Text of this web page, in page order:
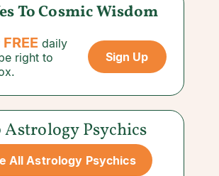
To Cosmic Wisdom
FREE daily
right to
Sign Up
Astrology Psychics
All Astrology Psychics